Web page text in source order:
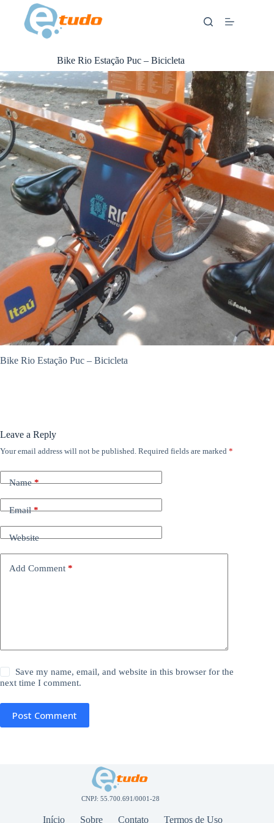
content
Bike Rio Estação Puc – Bicicleta
Bike Rio Estação Puc – Bicicleta
Leave a Reply
Your email address will not be published. Required fields are marked *
Name*
Email*
Website
Add Comment *
Save my name, email, and website in this browser for the
next time I comment.
Post Comment
CNPJ: 55.700.691/0001-28
Início Sobre Contato Termos de Uso